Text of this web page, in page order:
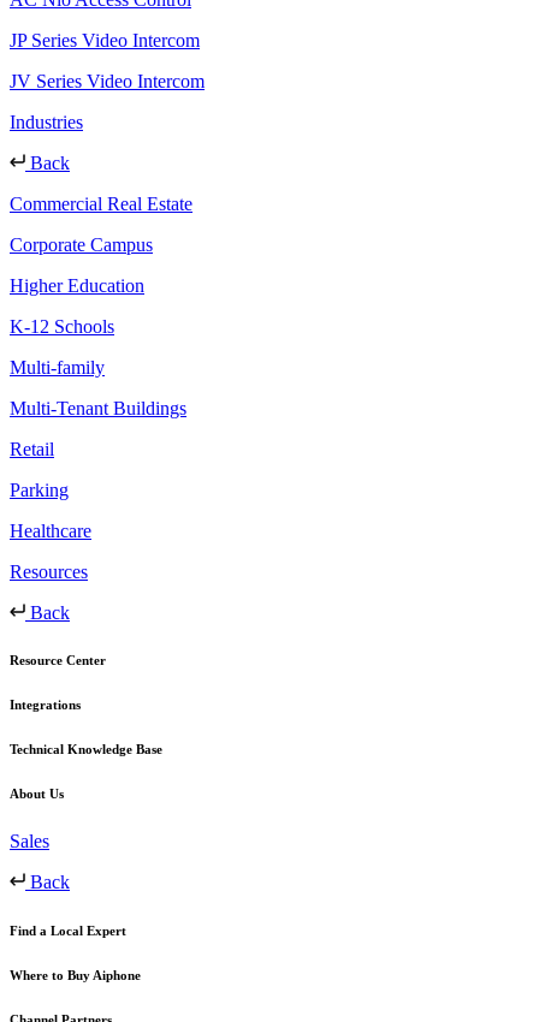
JP Series Video Intercom
JV Series Video Intercom
Industries
Back
Commercial Real Estate
Corporate Campus
Higher Education
K-12 Schools
Multi-family
Multi-Tenant Buildings
Retail
Parking
Healthcare
Resources
Back
Resource Center
Integrations
Technical Knowledge Base
About Us
Sales
Back
Find a Local Expert
Where to Buy Aiphone